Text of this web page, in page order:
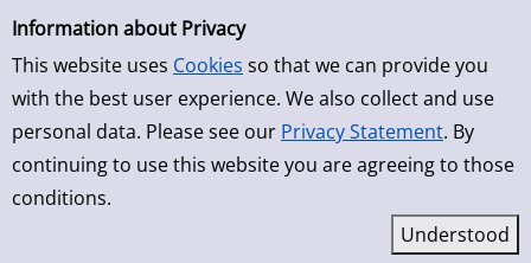
Simple Search
Information about Privacy
This website uses Cookies so that we can provide you
with the best user experience. We also collect and use
personal data. Please see our Privacy Statement. By
continuing to use this website you are agreeing to those
conditions.
Skip to result page